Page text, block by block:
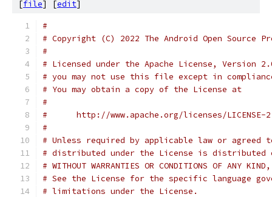
[file] [edit]
#
# Copyright (C) 2022 The Android Open Source
#
# Licensed under the Apache License, Version
# you may not use this file except in
# You may obtain a copy of the License at
#
#      http://www.apache.org/licenses/LICENSE-
#
# Unless required by applicable law or
# distributed under the License is distributed
# WITHOUT WARRANTIES OR CONDITIONS OF
# See the License for the specific language
# limitations under the License.